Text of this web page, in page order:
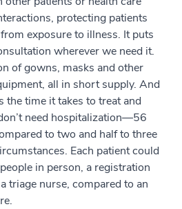
protecting patients
exposure to illness. It puts
wherever we need it.
of gowns, masks and other
all in short supply. And
the time it takes to treat and
need hospitalization—56
to two and half to three
Each patient could
in person, a registration
triage nurse, compared to an